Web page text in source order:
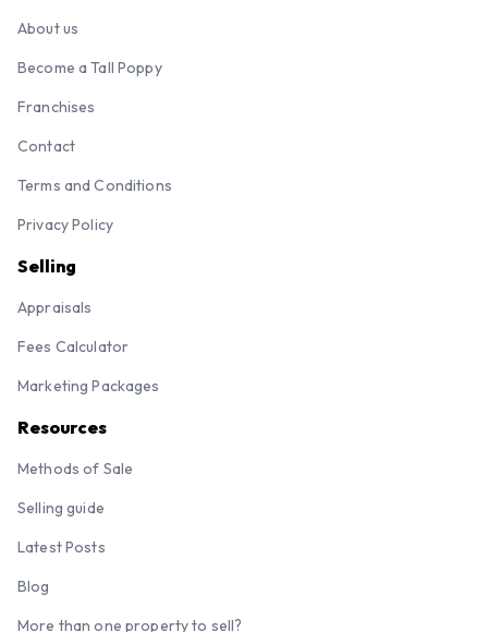
About us
Become a Tall Poppy
Franchises
Contact
Terms and Conditions
Privacy Policy
Selling
Appraisals
Fees Calculator
Marketing Packages
Resources
Methods of Sale
Selling guide
Latest Posts
Blog
More than one property to sell?